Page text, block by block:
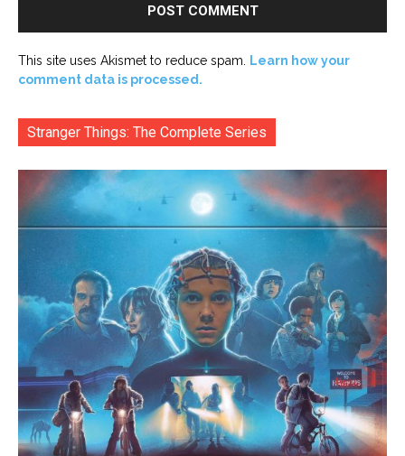
This site uses Akismet to reduce spam.
Learn how your
comment data is processed.
Stranger Things: The Complete Series